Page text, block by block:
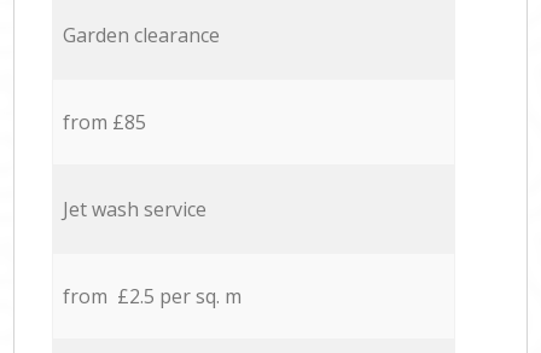
Garden clearance
from £85
Jet wash service
from £2.5 per sq. m